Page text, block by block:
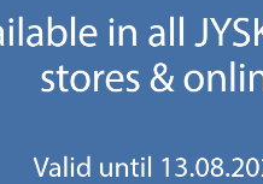
RECEIVE A
email newsletter and receive
of €50 applies). Then you
you with guidance, new
PRICES items.